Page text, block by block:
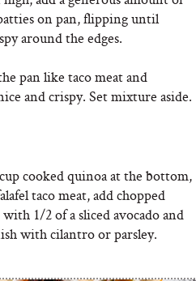
on pan, flipping until
around the edges.
pan like taco meat and
and crispy. Set mixture aside.
cooked quinoa at the bottom,
taco meat, add chopped
1/2 of a sliced avocado and
with cilantro or parsley.